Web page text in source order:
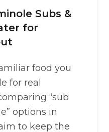
Subs &
for
food you
for real
“sub
options in
to keep the